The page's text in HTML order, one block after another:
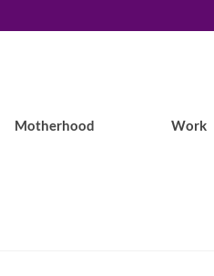
Motherhood Work